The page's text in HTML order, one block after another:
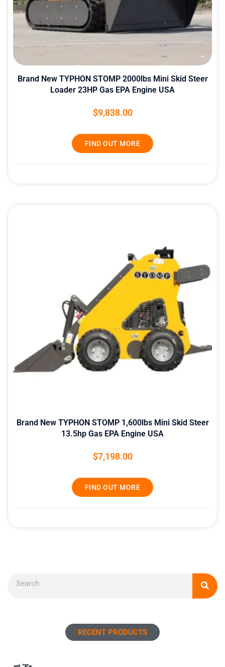
Brand New TYPHON STOMP 2000lbs Mini Skid Steer
Loader 23HP Gas EPA Engine USA
$9,838.00
FIND OUT MORE
Brand New TYPHON STOMP 1,600lbs Mini Skid Steer
13.5hp Gas EPA Engine USA
$7,198.00
FIND OUT MORE
RECENT PRODUCTS